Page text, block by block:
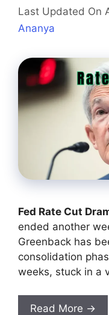
Last Updated On
Ananya
Fed Rate Cut
ended another
Greenback has
consolidation
weeks, stuck in a
Read More →